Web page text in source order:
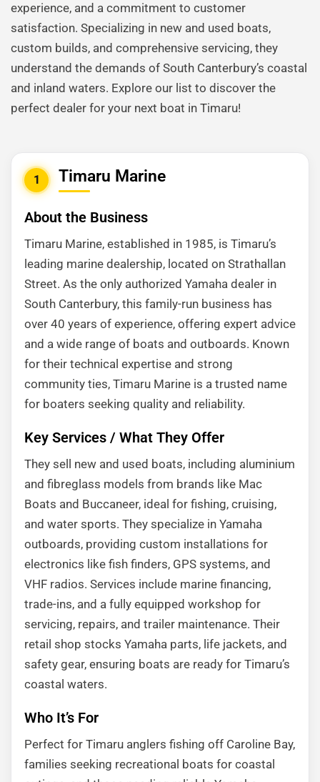
experience, and a commitment to customer
satisfaction. Specializing in new and used boats,
custom builds, and comprehensive servicing, they
understand the demands of South Canterbury’s coastal
and inland waters. Explore our list to discover the
perfect dealer for your next boat in Timaru!
1 Timaru Marine
About the Business
Timaru Marine, established in 1985, is Timaru’s
leading marine dealership, located on Strathallan
Street. As the only authorized Yamaha dealer in
South Canterbury, this family-run business has
over 40 years of experience, offering expert advice
and a wide range of boats and outboards. Known
for their technical expertise and strong
community ties, Timaru Marine is a trusted name
for boaters seeking quality and reliability.
Key Services / What They Offer
They sell new and used boats, including aluminium
and fibreglass models from brands like Mac
Boats and Buccaneer, ideal for fishing, cruising,
and water sports. They specialize in Yamaha
outboards, providing custom installations for
electronics like fish finders, GPS systems, and
VHF radios. Services include marine financing,
trade-ins, and a fully equipped workshop for
servicing, repairs, and trailer maintenance. Their
retail shop stocks Yamaha parts, life jackets, and
safety gear, ensuring boats are ready for Timaru’s
coastal waters.
Who It’s For
Perfect for Timaru anglers fishing off Caroline Bay,
families seeking recreational boats for coastal